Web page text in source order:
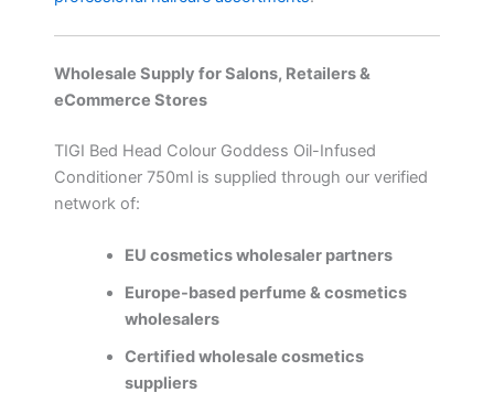
Wholesale Supply for Salons, Retailers &
eCommerce Stores
TIGI Bed Head Colour Goddess Oil-Infused
Conditioner 750ml is supplied through our verified
network of:
EU cosmetics wholesaler partners
Europe-based perfume & cosmetics
wholesalers
Certified wholesale cosmetics
suppliers